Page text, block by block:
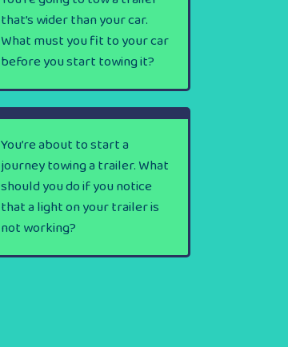
that’s wider than your car.
What must you fit to your car
before you start towing it?
You’re about to start a
journey towing a trailer. What
should you do if you notice
that a light on your trailer is
not working?